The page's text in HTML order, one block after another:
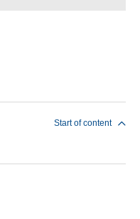
Start of content